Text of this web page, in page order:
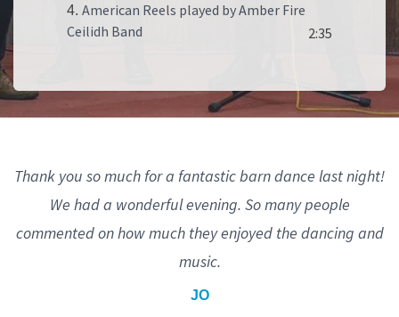
4. American Reels played by Amber Fire
Ceilidh Band
2:35
Thank you so much for a fantastic barn dance last night!
We had a wonderful evening. So many people
commented on how much they enjoyed the dancing and
music.
JO